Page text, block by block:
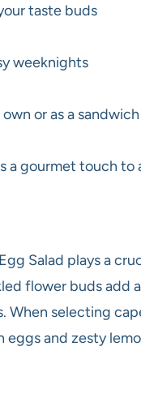
taste buds
weeknights
or as a
a gourmet touch to
Salad plays a
flower buds add
When selecting
and zesty